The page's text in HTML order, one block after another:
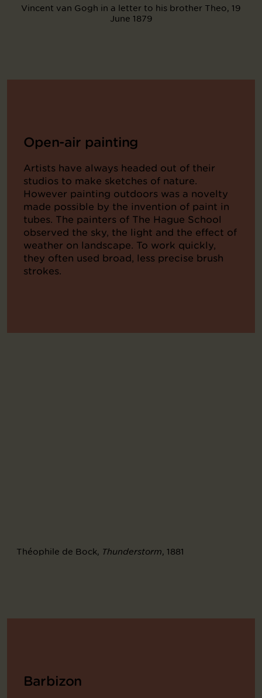
Vincent van Gogh in a letter to his brother Theo, 19
June 1879
Open-air painting
Artists have always headed out of their
studios to make sketches of nature.
However painting outdoors was a novelty
made possible by the invention of paint in
tubes. The painters of The Hague School
observed the sky, the light and the effect of
weather on landscape. To work quickly,
they often used broad, less precise brush
strokes.
Théophile de Bock, Thunderstorm, 1881
Barbizon